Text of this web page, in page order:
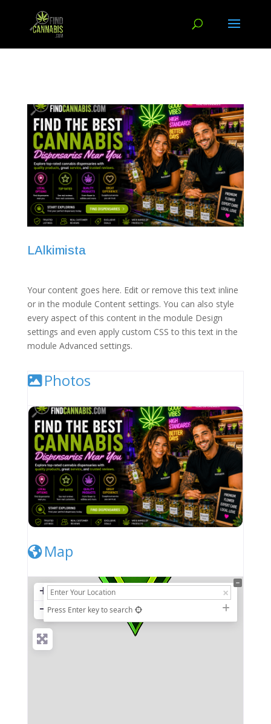
LAlkimista
Your content goes here. Edit or remove this text inline
or in the module Content settings. You can also style
every aspect of this content in the module Design
settings and even apply custom CSS to this text in the
module Advanced settings.
Photos
Map
+
− Press Enter key to search